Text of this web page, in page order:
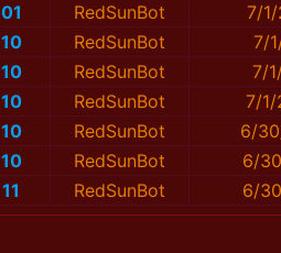
01 RedSunBot
7/
10 RedSunBot
7/
10 RedSunBot
7/
10 RedSunBot
7/
10 RedSunBot
6/
10 RedSunBot
6/
11 RedSunBot 6/